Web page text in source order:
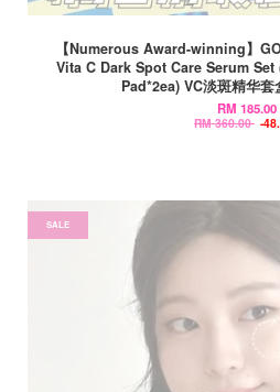
【Numerous Award-winning】
Vita C Dark Spot Care Serum
Pad*2ea) VC淡斑精华
RM 185.00
RM 360.00 -
SALE